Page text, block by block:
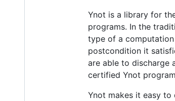
Ynot is a library for
programs. In the
type of a
postcondition it
are able to discharge
certified Ynot
Ynot makes it easy